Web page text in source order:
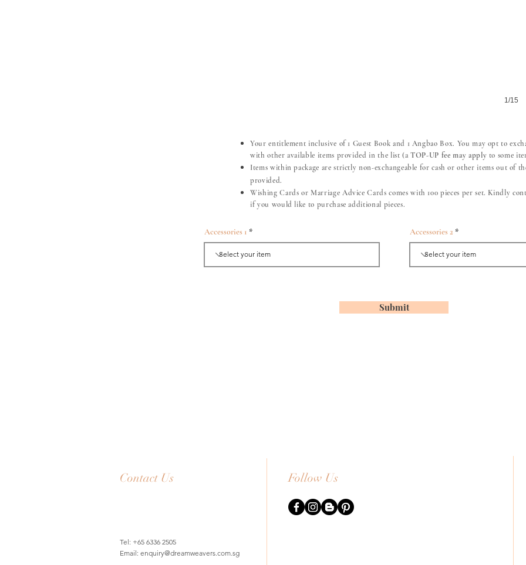
1/15
Your entitlement inclusive of 1 Guest Book and 1 Angbao Box. You may opt to
with other available items provided in the list (a TOP-UP fee may apply to some
Items within package are strictly non-exchangeable for cash or other items out of
provided.
Wishing Cards or Marriage Advice Cards comes with 100 pieces per set. Kindly
if you would like to purchase additional pieces.
Accessories 1 Accessories 2
Submit
Contact Us Follow Us
Tel: +65 6336 2505
Email: enquiry@dreamweavers.com.sg